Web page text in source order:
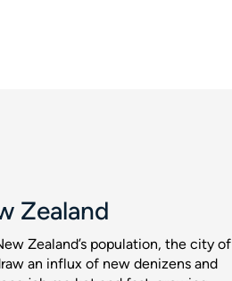
Zealand
Zealand’s population, the city of
an influx of new denizens and